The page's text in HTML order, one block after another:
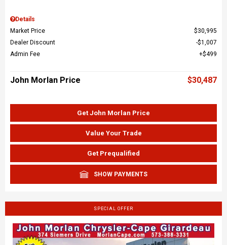
Details
Market Price
$30,995
Dealer Discount
$1,007
Admin Fee
$499
John Morlan Price $30,487
Get John Morlan Price
Value Your Trade
Get Prequalified
SHOW PAYMENTS
SPECIAL OFFER